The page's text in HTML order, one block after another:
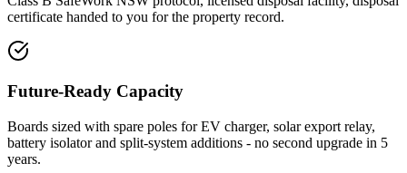
certificate handed to you for the property record.
Future-Ready Capacity
Boards sized with spare poles for EV charger, solar export relay,
battery isolator and split-system additions - no second upgrade in 5
years.